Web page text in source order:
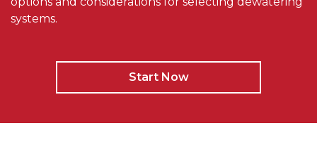
systems.
Start Now